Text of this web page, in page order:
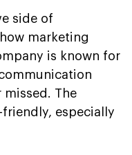
side of
marketing
is known for
missed. The
especially